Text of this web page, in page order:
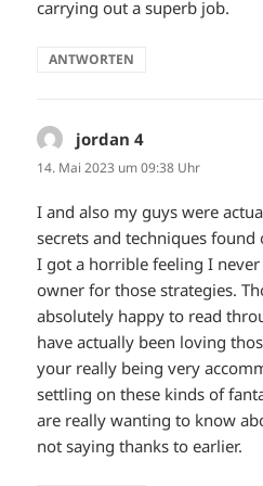
carrying out a superb job.
ANTWORTEN
jordan 4
14. Mai 2023 um 09:38 Uhr
I and also my guys were
secrets and techniques
I got a horrible feeling I
owner for those strategies.
absolutely happy to read
have actually been loving
your really being very
settling on these kinds of
are really wanting to know
not saying thanks to earlier.